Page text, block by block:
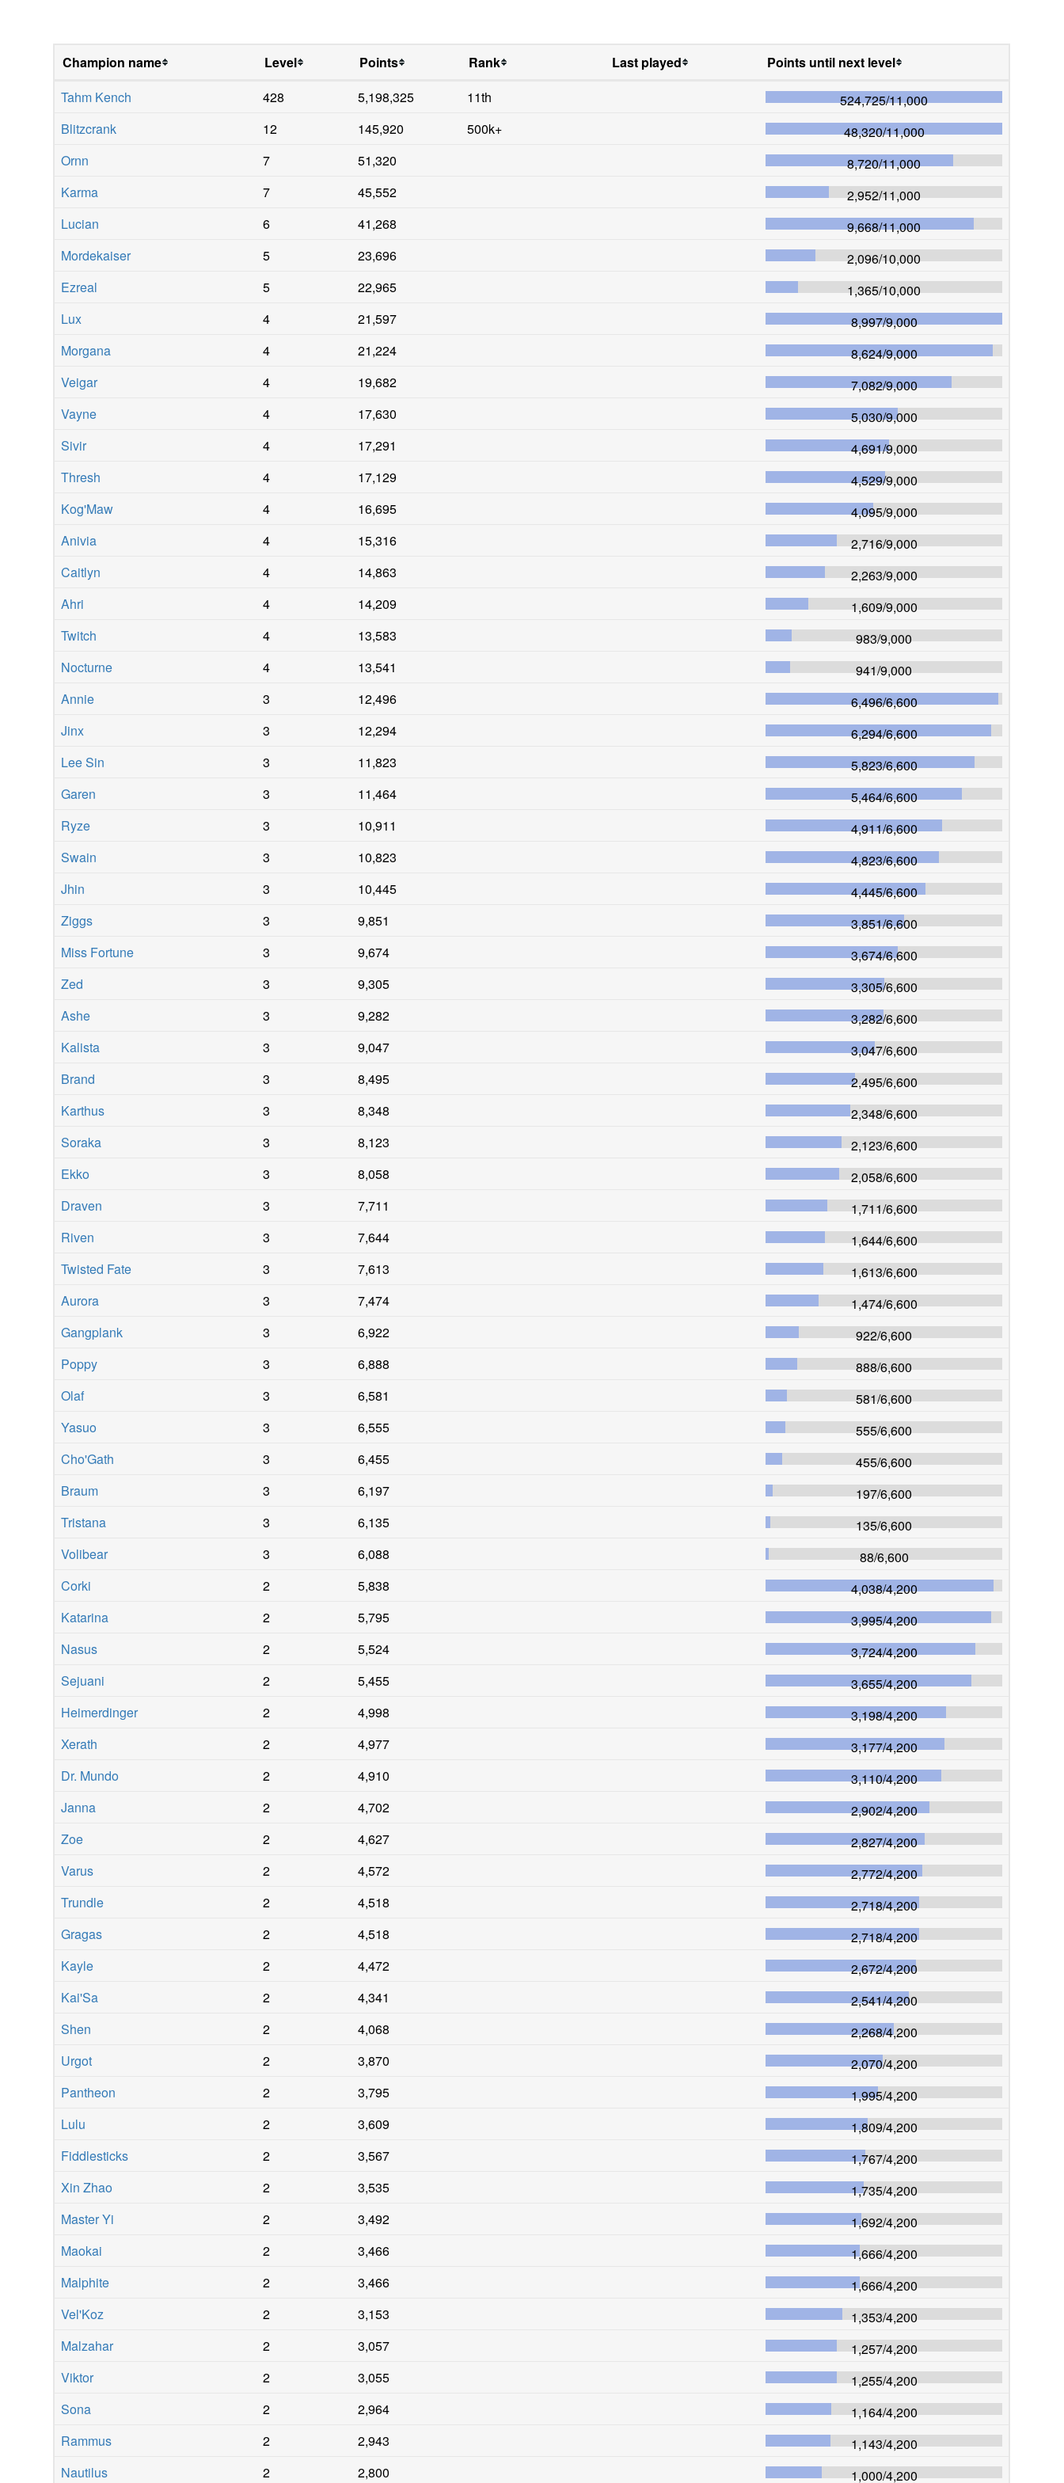
Champion name Level Points Rank Last played
Points until next level
Tahm Kench
428 5,198,325 11th 524,725/11,000
Blitzcrank
12 145,920 500k+ 48,320/11,000
Ornn
7 51,320 8,720/11,000
Karma
7 45,552 2,952/11,000
Lucian
6 41,268 9,668/11,000
Mordekaiser
5 23,696 2,096/10,000
Ezreal
5 22,965 1,365/10,000
Lux
4 21,597 8,997/9,000
Morgana
4 21,224 8,624/9,000
Veigar
4 19,682 7,082/9,000
Vayne
4 17,630 5,030/9,000
Sivir
4 17,291 4,691/9,000
Thresh
4 17,129 4,529/9,000
Kog'Maw
4 16,695 4,095/9,000
Anivia
4 15,316 2,716/9,000
Caitlyn
4 14,863 2,263/9,000
Ahri
4 14,209 1,609/9,000
Twitch
4 13,583 983/9,000
Nocturne
4 13,541 941/9,000
Annie
3 12,496 6,496/6,600
Jinx
3 12,294 6,294/6,600
Lee Sin
3 11,823 5,823/6,600
Garen
3 11,464 5,464/6,600
Ryze
3 10,911 4,911/6,600
Swain
3 10,823 4,823/6,600
Jhin
3 10,445 4,445/6,600
Ziggs
3 9,851 3,851/6,600
Miss Fortune
3 9,674 3,674/6,600
Zed
3 9,305 3,305/6,600
Ashe
3 9,282 3,282/6,600
Kalista
3 9,047 3,047/6,600
Brand
3 8,495 2,495/6,600
Karthus
3 8,348 2,348/6,600
Soraka
3 8,123 2,123/6,600
Ekko
3 8,058 2,058/6,600
Draven
3 7,711 1,711/6,600
Riven
3 7,644 1,644/6,600
Twisted Fate
3 7,613 1,613/6,600
Aurora
3 7,474 1,474/6,600
Gangplank
3 6,922 922/6,600
Poppy
3 6,888 888/6,600
Olaf
3 6,581 581/6,600
Yasuo
3 6,555 555/6,600
Cho'Gath
3 6,455 455/6,600
Braum
3 6,197 197/6,600
Tristana
3 6,135 135/6,600
Volibear
3 6,088 88/6,600
Corki
2 5,838 4,038/4,200
Katarina
2 5,795 3,995/4,200
Nasus
2 5,524 3,724/4,200
Sejuani
2 5,455 3,655/4,200
Heimerdinger
2 4,998 3,198/4,200
Xerath
2 4,977 3,177/4,200
Dr. Mundo
2 4,910 3,110/4,200
Janna
2 4,702 2,902/4,200
Zoe
2 4,627 2,827/4,200
Varus
2 4,572 2,772/4,200
Trundle
2 4,518 2,718/4,200
Gragas
2 4,518 2,718/4,200
Kayle
2 4,472 2,672/4,200
Kai'Sa
2 4,341 2,541/4,200
Shen
2 4,068 2,268/4,200
Urgot
2 3,870 2,070/4,200
Pantheon
2 3,795 1,995/4,200
Lulu
2 3,609 1,809/4,200
Fiddlesticks
2 3,567 1,767/4,200
Xin Zhao
2 3,535 1,735/4,200
Master Yi
2 3,492 1,692/4,200
Maokai
2 3,466 1,666/4,200
Malphite
2 3,466 1,666/4,200
Vel'Koz
2 3,153 1,353/4,200
Malzahar
2 3,057 1,257/4,200
Viktor
2 3,055 1,255/4,200
Sona
2 2,964 1,164/4,200
Rammus
2 2,943 1,143/4,200
Nautilus
2 2,800 1,000/4,200